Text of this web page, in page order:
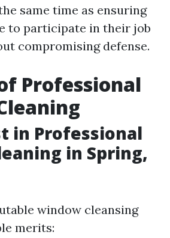
same time as ensuring
to participate in their job
compromising defense.
Professional
in Professional
in Spring,
window cleansing
merits: